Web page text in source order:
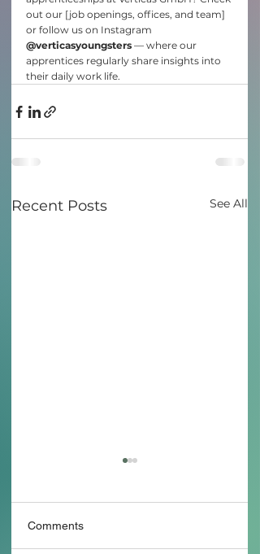
out our [job openings, offices, and team]
or follow us on Instagram
@verticasyoungsters — where our
apprentices regularly share insights into
their daily work life.
Recent Posts See All
Comments